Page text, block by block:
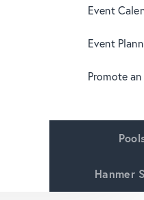
Event
Event
Promote
Hanmer